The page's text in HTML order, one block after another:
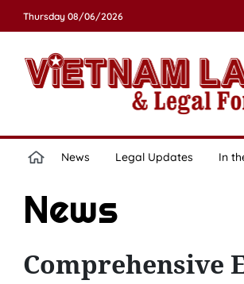
Thursday 08/06/2026
News Legal Updates In
News
Comprehensive